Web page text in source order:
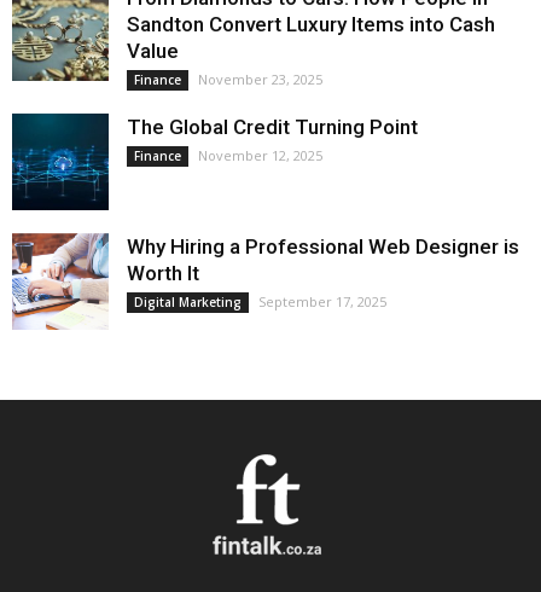
Sandton Convert Luxury Items into Cash
Value
Finance November 23, 2025
The Global Credit Turning Point
Finance November 12, 2025
Why Hiring a Professional Web Designer is
Worth It
Digital Marketing September 17, 2025